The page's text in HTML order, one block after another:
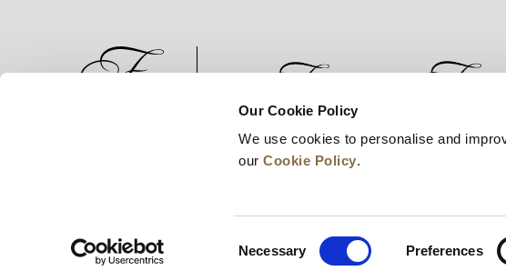
Our Cookie Policy
We use cookies to personalise and
ourCookie Policy.
Necessary Preferences
Business Development Careers
© 2026 Frasers Hospitality Pte Ltd. A member of Frasers Property